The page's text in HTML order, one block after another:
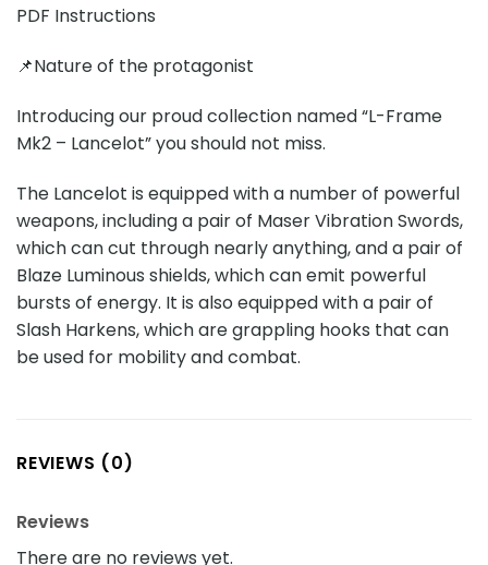
PDF Instructions
📌Nature of the protagonist
Introducing our proud collection named “L-Frame
Mk2 – Lancelot” you should not miss.
The Lancelot is equipped with a number of powerful
weapons, including a pair of Maser Vibration Swords,
which can cut through nearly anything, and a pair of
Blaze Luminous shields, which can emit powerful
bursts of energy. It is also equipped with a pair of
Slash Harkens, which are grappling hooks that can
be used for mobility and combat.
REVIEWS (0)
Reviews
There are no reviews yet.